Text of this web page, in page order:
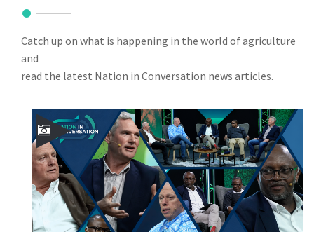
Catch up on what is happening in the world of agriculture
and
read the latest Nation in Conversation news articles.